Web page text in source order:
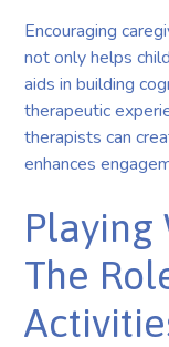
Encouraging
not only helps
aids in building
therapeutic
therapists can
enhances
Playing
The